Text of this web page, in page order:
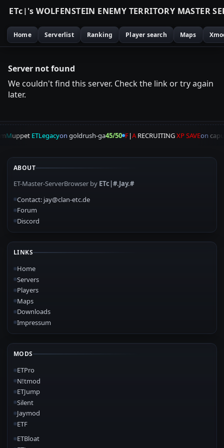
ETc|'s WOLFENSTEIN ENEMY TERRITORY MASTER SE
Home Serverlist Ranking Player search Maps
Server not found
We couldn't find this server. Check the link or try again
later.
Muppet ETLegacyon goldrush-ga45/50 F|ARECRUITINGXP SAVEon
ABOUT
ET-Master-ServerBrowser by ETc|#.Jay.#
Contact: jay@clan-etc.de
Forum
Discord
LINKS
Home
Servers
Players
Maps
Downloads
Impressum
MODS
ETPro
N!tmod
ETJump
Silent
Jaymod
ETF
ETBloat